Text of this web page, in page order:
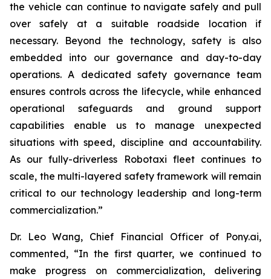
the vehicle can continue to navigate safely and pull
over safely at a suitable roadside location if
necessary. Beyond the technology, safety is also
embedded into our governance and day-to-day
operations. A dedicated safety governance team
ensures controls across the lifecycle, while enhanced
operational safeguards and ground support
capabilities enable us to manage unexpected
situations with speed, discipline and accountability.
As our fully-driverless Robotaxi fleet continues to
scale, the multi-layered safety framework will remain
critical to our technology leadership and long-term
commercialization.”
Dr. Leo Wang, Chief Financial Officer of Pony.ai,
commented, “In the first quarter, we continued to
make progress on commercialization, delivering